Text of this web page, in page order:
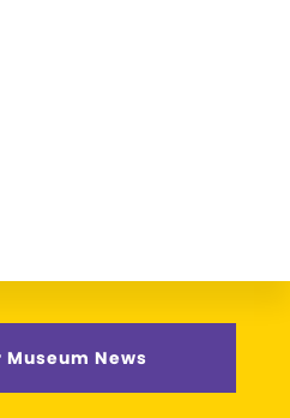
Museum News